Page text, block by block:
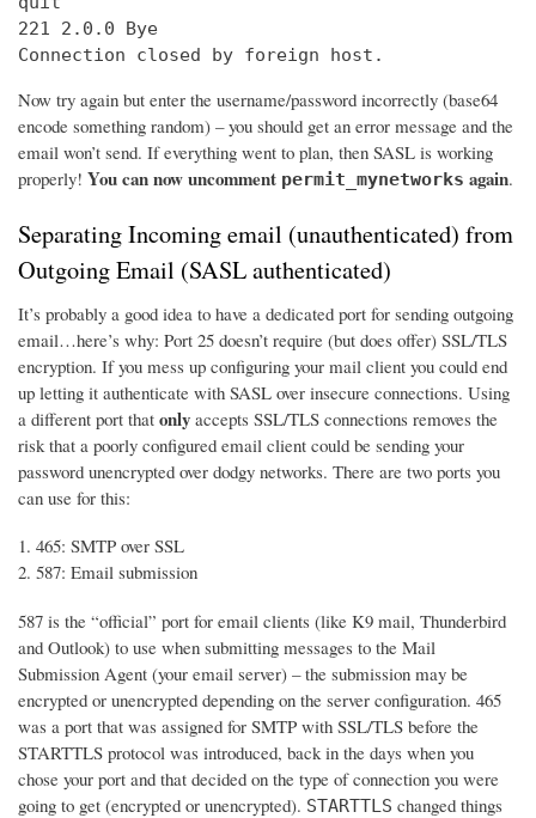
221 2.0.0 Bye
Connection closed by foreign host.
Now try again but enter the username/password incorrectly (base64
encode something random) – you should get an error message and the
email won’t send. If everything went to plan, then SASL is working
properly! You can now uncomment permit_mynetworks again.
Separating Incoming email (unauthenticated) from
Outgoing Email (SASL authenticated)
It’s probably a good idea to have a dedicated port for sending outgoing
email…here’s why: Port 25 doesn’t require (but does offer) SSL/TLS
encryption. If you mess up configuring your mail client you could end
up letting it authenticate with SASL over insecure connections. Using
a different port that only accepts SSL/TLS connections removes the
risk that a poorly configured email client could be sending your
password unencrypted over dodgy networks. There are two ports you
can use for this:
465: SMTP over SSL
587: Email submission
587 is the “official” port for email clients (like K9 mail, Thunderbird
and Outlook) to use when submitting messages to the Mail
Submission Agent (your email server) – the submission may be
encrypted or unencrypted depending on the server configuration. 465
was a port that was assigned for SMTP with SSL/TLS before the
STARTTLS protocol was introduced, back in the days when you
chose your port and that decided on the type of connection you were
going to get (encrypted or unencrypted). STARTTLS changed things